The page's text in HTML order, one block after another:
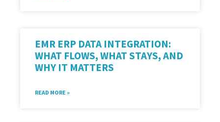
EMR ERP DATA INTEGRATION:
WHAT FLOWS, WHAT STAYS, AND
WHY IT MATTERS
READ MORE »